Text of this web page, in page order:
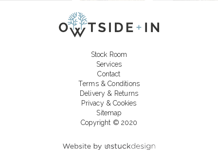
Stock Room
Services
Contact
Terms & Conditions
Delivery & Returns
Privacy & Cookies
Sitemap
Copyright © 2020